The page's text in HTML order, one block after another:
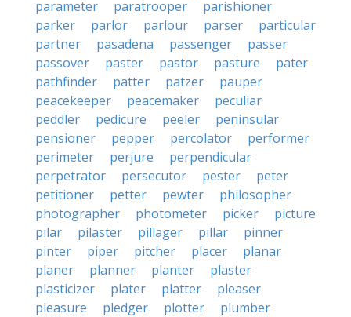
parameter
paratrooper
parishioner
parker
parlor parlour parser
particular
partner
pasadena passenger
passer
passover
paster pastor pasture
pater
pathfinder
patter patzer
pauper
peacekeeper
peacemaker
peculiar
peddler
pedicure peeler
peninsular
pensioner
pepper percolator
performer
perimeter
perjure
perpendicular
perpetrator
persecutor pester
peter
petitioner
petter pewter
philosopher
photographer
photometer picker
picture
pilar
pilaster pillager pillar
pinner
pinter
piper pitcher placer
planar
planer
planner planter
plaster
plasticizer
plater platter
pleaser
pleasure
pledger plotter
plumber